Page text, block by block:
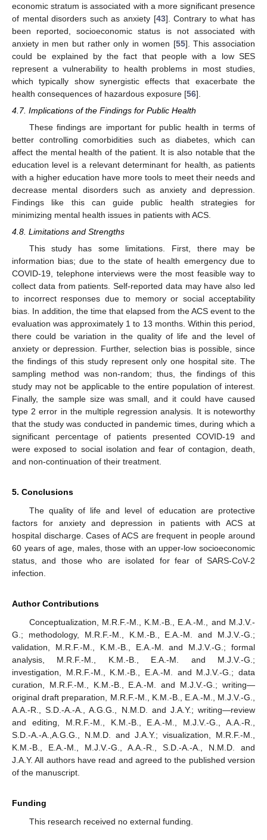
economic stratum is associated with a more significant presence
of mental disorders such as anxiety [43]. Contrary to what has
been reported, socioeconomic status is not associated with
anxiety in men but rather only in women [55]. This association
could be explained by the fact that people with a low SES
represent a vulnerability to health problems in most studies,
which typically show synergistic effects that exacerbate the
health consequences of hazardous exposure [56].
4.7. Implications of the Findings for Public Health
These findings are important for public health in terms of
better controlling comorbidities such as diabetes, which can
affect the mental health of the patient. It is also notable that the
education level is a relevant determinant for health, as patients
with a higher education have more tools to meet their needs and
decrease mental disorders such as anxiety and depression.
Findings like this can guide public health strategies for
minimizing mental health issues in patients with ACS.
4.8. Limitations and Strengths
This study has some limitations. First, there may be
information bias; due to the state of health emergency due to
COVID-19, telephone interviews were the most feasible way to
collect data from patients. Self-reported data may have also led
to incorrect responses due to memory or social acceptability
bias. In addition, the time that elapsed from the ACS event to the
evaluation was approximately 1 to 13 months. Within this period,
there could be variation in the quality of life and the level of
anxiety or depression. Further, selection bias is possible, since
the findings of this study represent only one hospital site. The
sampling method was non-random; thus, the findings of this
study may not be applicable to the entire population of interest.
Finally, the sample size was small, and it could have caused
type 2 error in the multiple regression analysis. It is noteworthy
that the study was conducted in pandemic times, during which a
significant percentage of patients presented COVID-19 and
were exposed to social isolation and fear of contagion, death,
and non-continuation of their treatment.
5. Conclusions
The quality of life and level of education are protective
factors for anxiety and depression in patients with ACS at
hospital discharge. Cases of ACS are frequent in people around
60 years of age, males, those with an upper-low socioeconomic
status, and those who are isolated for fear of SARS-CoV-2
infection.
Author Contributions
Conceptualization, M.R.F.-M., K.M.-B., E.A.-M., and M.J.V.-
G.; methodology, M.R.F.-M., K.M.-B., E.A.-M. and M.J.V.-G.;
validation, M.R.F.-M., K.M.-B., E.A.-M. and M.J.V.-G.; formal
analysis, M.R.F.-M., K.M.-B., E.A.-M. and M.J.V.-G.;
investigation, M.R.F.-M., K.M.-B., E.A.-M. and M.J.V.-G.; data
curation, M.R.F.-M., K.M.-B., E.A.-M. and M.J.V.-G.; writing—
original draft preparation, M.R.F.-M., K.M.-B., E.A.-M., M.J.V.-G.,
A.A.-R., S.D.-A.-A., A.G.G., N.M.D. and J.A.Y.; writing—review
and editing, M.R.F.-M., K.M.-B., E.A.-M., M.J.V.-G., A.A.-R.,
S.D.-A.-A.,A.G.G., N.M.D. and J.A.Y.; visualization, M.R.F.-M.,
K.M.-B., E.A.-M., M.J.V.-G., A.A.-R., S.D.-A.-A., N.M.D. and
J.A.Y. All authors have read and agreed to the published version
of the manuscript.
Funding
This research received no external funding.